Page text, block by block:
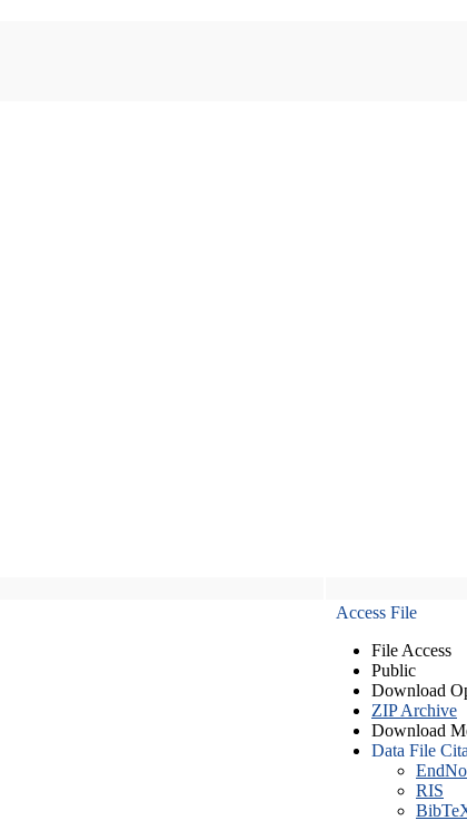
Access File
File Access
Public
Download
ZIP Archive
Download
Data File
RIS